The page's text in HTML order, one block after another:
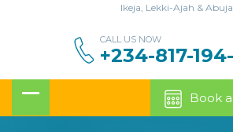
Ikeja, Lekki-Ajah & Abuja
CALL US NOW
+234-817-
Book